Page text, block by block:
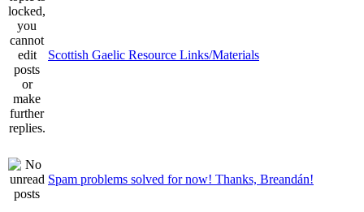
Scottish Gaelic Resource Links/Materials
Spam problems solved for now! Thanks, Breandán!